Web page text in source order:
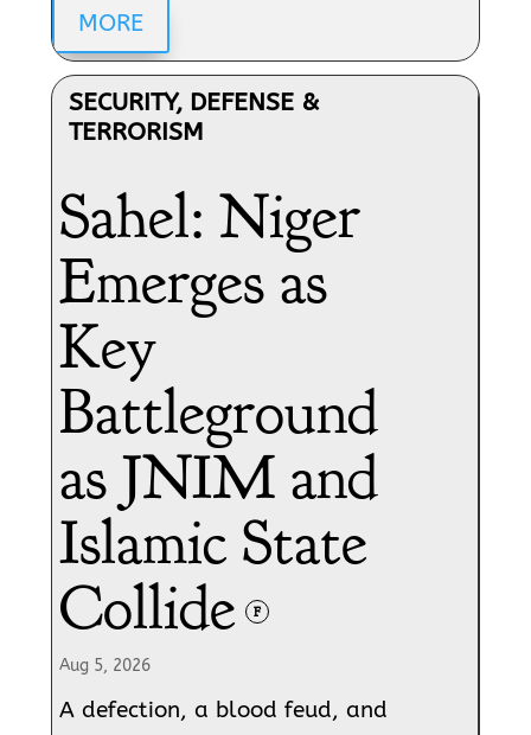
MORE
SECURITY, DEFENSE &
TERRORISM
Sahel: Niger
Emerges as
Key
Battleground
as JNIM and
Islamic State
Collide
F
Aug 5, 2026
A defection, a blood feud, and